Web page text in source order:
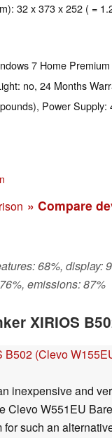
32 x 373 x 252 ( =
7 Home
no, 24 Months
Power Supply:
» Compare
68%, display:
emissions: 87%
XIRIOS
B502 (Clevo
inexpensive and
Clevo W551EU
such an